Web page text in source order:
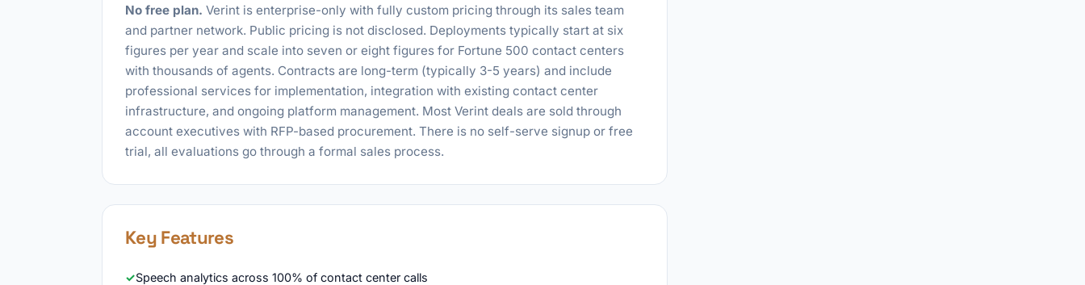
No free plan. Verint is enterprise-only with fully custom pricing through its sales team
and partner network. Public pricing is not disclosed. Deployments typically start at six
figures per year and scale into seven or eight figures for Fortune 500 contact centers
with thousands of agents. Contracts are long-term (typically 3-5 years) and include
professional services for implementation, integration with existing contact center
infrastructure, and ongoing platform management. Most Verint deals are sold through
account executives with RFP-based procurement. There is no self-serve signup or free
trial, all evaluations go through a formal sales process.
Key Features
Speech analytics across 100% of contact center calls